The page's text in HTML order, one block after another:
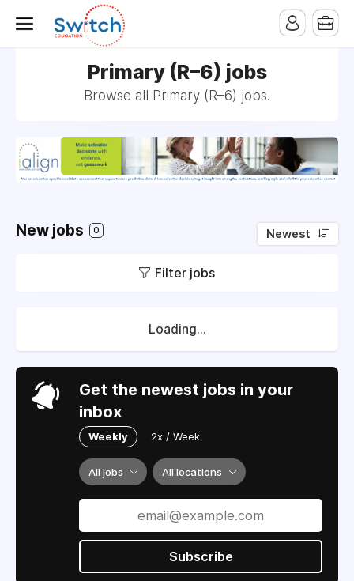
Primary (R–6) jobs
Browse all Primary (R–6) jobs.
New jobs 0 Newest
Filter jobs
Loading...
Get the newest jobs in your
inbox
Weekly 2x / Week
All jobs All locations
Subscribe